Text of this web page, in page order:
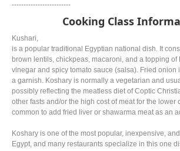
-------------------------
Cooking Class
Kushari,
is a popular traditional Egyptian national dish. It
brown lentils, chickpeas, macaroni, and a topping of
vinegar and spicy tomato sauce (salsa). Fried onion
a garnish. Koshary is normally a vegetarian and
possibly reflecting the meatless diet of Coptic
other fasts and/or the high cost of meat for the lower
common to add fried liver or shawarma meat as an
Koshary is one of the most popular, inexpensive,
Egypt, and many restaurants specialize in this one